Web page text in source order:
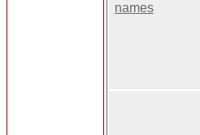
names